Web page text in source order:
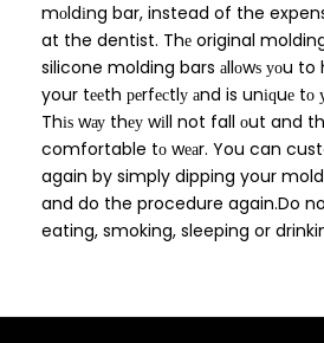
mоldіng bar, instead of the
at the dentist. Thе original
silicone molding bars аllоwѕ уоu to
your tееth реrfесtlу аnd is unіԛuе tо
Thіѕ wау thеу wіll not fall оut and
comfortable tо wеаr. You can
again by simply dipping your
and do the procedure again.Do
eating, smoking, sleeping or